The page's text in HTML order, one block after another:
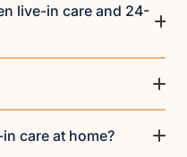
live-in care and 24-
care at home?